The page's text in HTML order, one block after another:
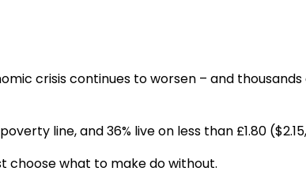
crisis continues to worsen – and
line, and 36% live on less than £1.80
choose what to make do without.